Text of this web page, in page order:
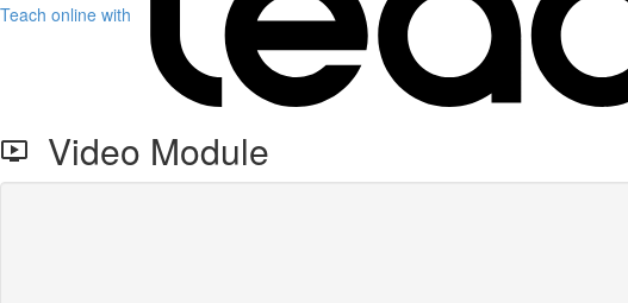
Teach online with
Video Module